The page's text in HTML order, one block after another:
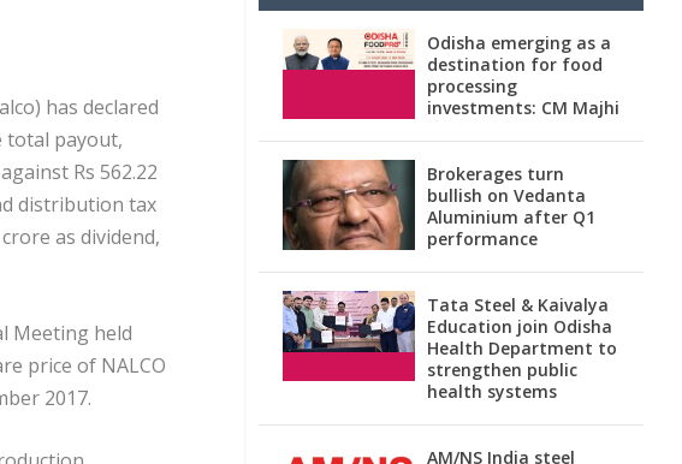
has declared
total payout,
Rs 562.22
distribution tax
as dividend,
Meeting held
price of NALCO
2017.
Odisha emerging as a
destination for food
processing
investments: CM Majhi
Brokerages turn
bullish on Vedanta
Aluminium after Q1
performance
Tata Steel & Kaivalya
Education join Odisha
Health Department to
strengthen public
health systems
AM/NS India steel